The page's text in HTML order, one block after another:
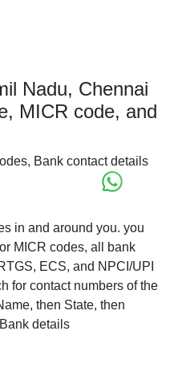
Nadu, Chennai
MICR code, and
Bank contact details
in and around you. you
MICR codes, all bank
ECS, and NPCI/UPI
for contact numbers of the
then State, then
details